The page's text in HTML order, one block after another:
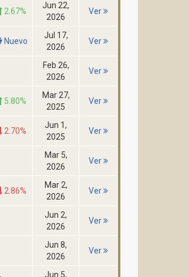
2.67%
Jun 22,
2026
Ver
Nuevo
Jul 17,
2026
Ver
Feb 26,
2026
Ver
5.80%
Mar 27,
2025
Ver
2.70%
Jun 1,
2025
Ver
Mar 5,
2026
Ver
2.86%
Mar 2,
2026
Ver
Jun 2,
2026
Ver
Jun 8,
2026
Ver
Jun 5,